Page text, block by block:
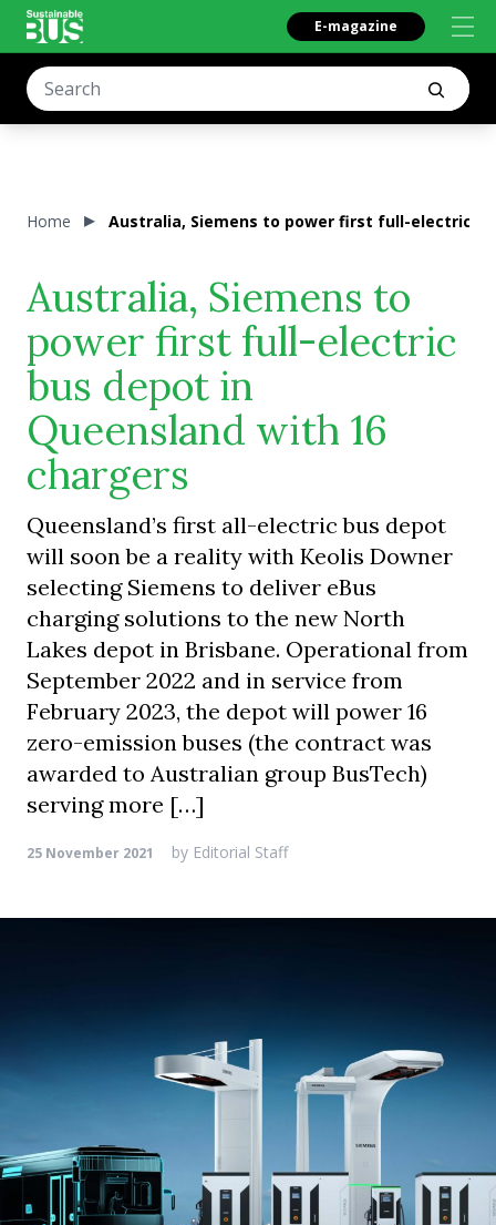
E-magazine
Home Australia, Siemens to power first full-electric
Australia, Siemens to
power first full-electric
bus depot in
Queensland with 16
chargers
Queensland’s first all-electric bus depot
will soon be a reality with Keolis Downer
selecting Siemens to deliver eBus
charging solutions to the new North
Lakes depot in Brisbane. Operational from
September 2022 and in service from
February 2023, the depot will power 16
zero-emission buses (the contract was
awarded to Australian group BusTech)
serving more […]
25 November 2021 by Editorial Staff